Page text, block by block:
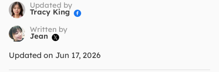
Updated by
Tracy King 
Written by
Jean 
Updated on Jun 17, 2026